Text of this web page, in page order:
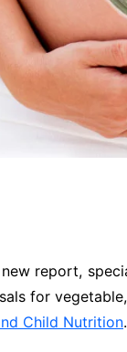
report,
for
Child Nutrition.